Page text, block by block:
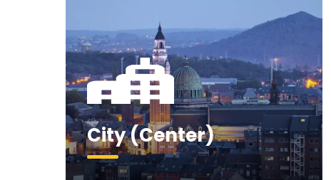
City (Center)